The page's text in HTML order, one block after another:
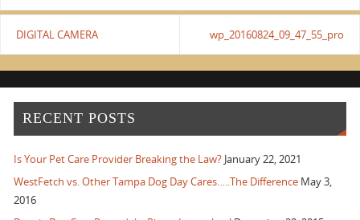
DIGITAL CAMERA wp_20160824_09_47_55_pro
RECENT POSTS
Is Your Pet Care Provider Breaking the Law? January 22, 2021
WestFetch vs. Other Tampa Dog Day Cares…..The Difference May 3,
2016